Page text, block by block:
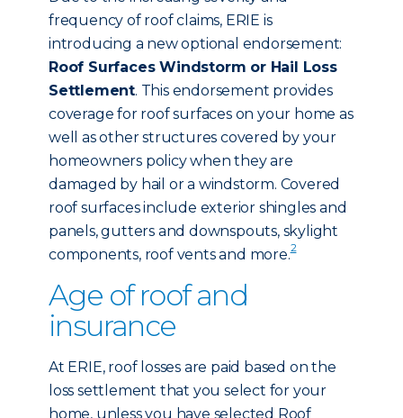
frequency of roof claims, ERIE is
introducing a new optional endorsement:
Roof Surfaces Windstorm or Hail Loss
Settlement. This endorsement provides
coverage for roof surfaces on your home as
well as other structures covered by your
homeowners policy when they are
damaged by hail or a windstorm. Covered
roof surfaces include exterior shingles and
panels, gutters and downspouts, skylight
components, roof vents and more.2
Age of roof and
insurance
At ERIE, roof losses are paid based on the
loss settlement that you select for your
home, unless you have selected Roof